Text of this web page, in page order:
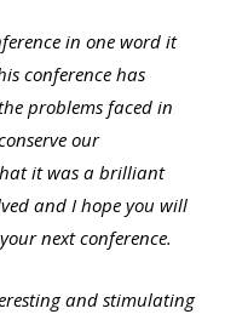
in one word it
conference has
problems faced in
our
it was a brilliant
and I hope you will
next conference.
and stimulating